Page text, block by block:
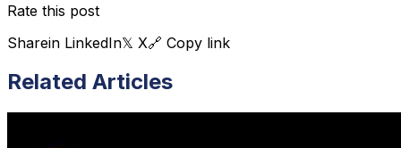
Rate this post
Sharein LinkedIn𝕏 X🔗 Copy link
Related Articles